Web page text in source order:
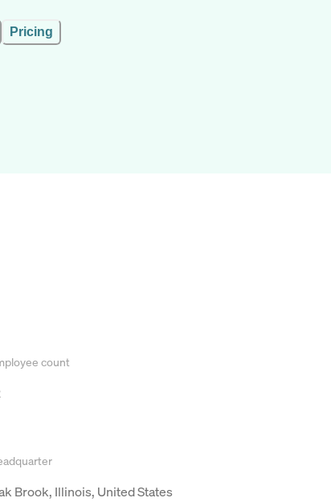
Pricing
count
Brook, Illinois, United States